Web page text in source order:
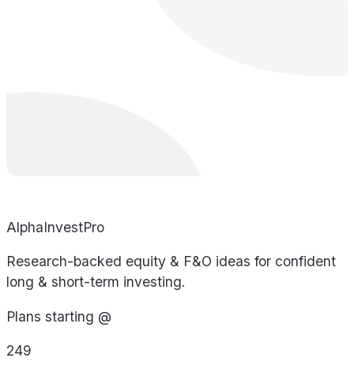
AlphaInvestPro
Research-backed equity & F&O ideas for confident
long & short-term investing.
Plans starting @
249